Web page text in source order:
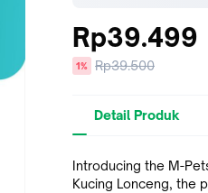
Rp39.499
diskon
1%
Harga
Rp39.500
Detail Produk
Introducing the M-
Kucing Lonceng, the